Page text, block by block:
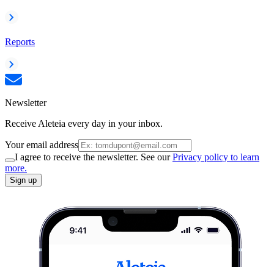
Reports
Newsletter
Receive Aleteia every day in your inbox.
Your email address
I agree to receive the newsletter. See ourPrivacy policy to learn
more.
Sign up